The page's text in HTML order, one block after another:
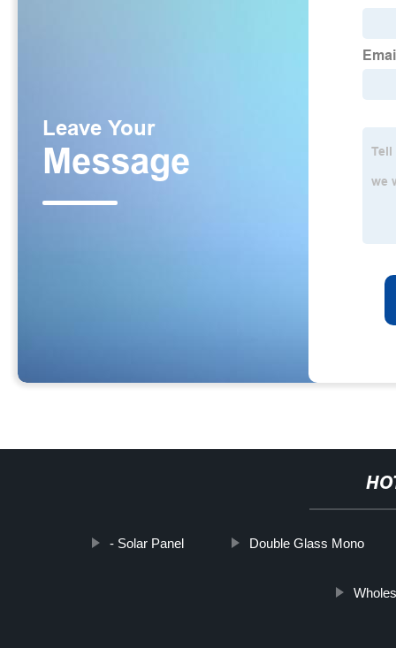
- Solar Panel Double Glass Mono